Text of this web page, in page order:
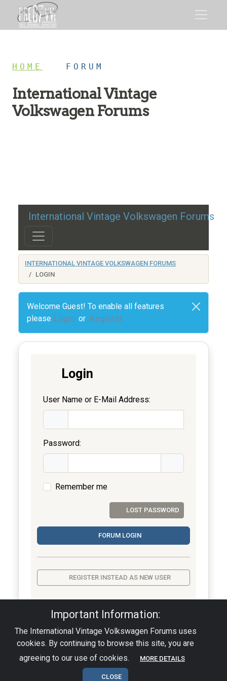
HOME FORUM
International Vintage
Volkswagen Forums
International Vintage Volkswagen Forums
INTERNATIONAL VINTAGE VOLKSWAGEN FORUMS
LOGIN
Welcome Guest! To enable all features
please Login or Register
Login
User Name or E-Mail Address:
Password:
Remember me
LOST PASSWORD
FORUM LOGIN
REGISTER INSTEAD AS NEW USER
Important Information:
The International Vintage Volkswagen Forums uses
cookies. By continuing to browse this site, you are
agreeing to our use of cookies.
MORE DETAILS
CLOSE
Privacy Policy|Powered by YAF.NET|YAF.NET ©
2003-2026 Yet Another Forum.NET
This page was generated in 0.001 seconds.